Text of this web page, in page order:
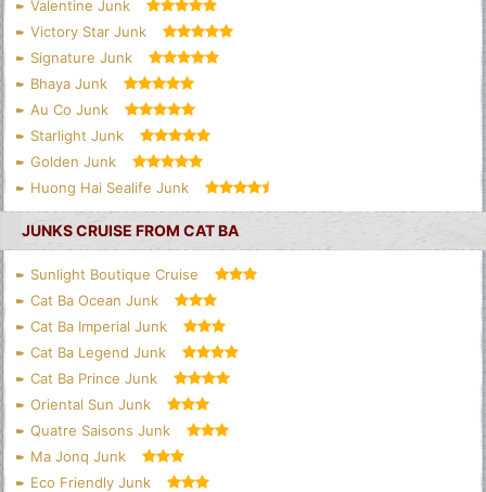
Valentine Junk
Victory Star Junk
Signature Junk
Bhaya Junk
Au Co Junk
Starlight Junk
Golden Junk
Huong Hai Sealife Junk
JUNKS CRUISE FROM CAT BA
Sunlight Boutique Cruise
Cat Ba Ocean Junk
Cat Ba Imperial Junk
Cat Ba Legend Junk
Cat Ba Prince Junk
Oriental Sun Junk
Quatre Saisons Junk
Ma Jonq Junk
Eco Friendly Junk